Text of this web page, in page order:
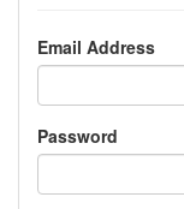
Email Address
Password